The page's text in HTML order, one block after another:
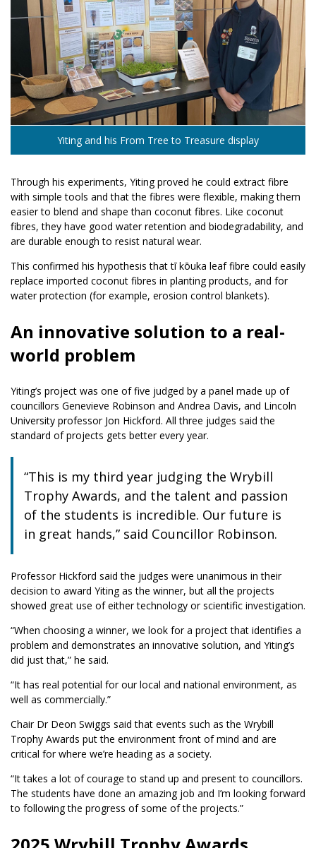
Yiting and his From Tree to Treasure display
Through his experiments, Yiting proved he could extract fibre
with simple tools and that the fibres were flexible, making them
easier to blend and shape than coconut fibres. Like coconut
fibres, they have good water retention and biodegradability, and
are durable enough to resist natural wear.
This confirmed his hypothesis that tī kōuka leaf fibre could easily
replace imported coconut fibres in planting products, and for
water protection (for example, erosion control blankets).
An innovative solution to a real-
world problem
Yiting’s project was one of five judged by a panel made up of
councillors Genevieve Robinson and Andrea Davis, and Lincoln
University professor Jon Hickford. All three judges said the
standard of projects gets better every year.
“This is my third year judging the Wrybill
Trophy Awards, and the talent and passion
of the students is incredible. Our future is
in great hands,” said Councillor Robinson.
Professor Hickford said the judges were unanimous in their
decision to award Yiting as the winner, but all the projects
showed great use of either technology or scientific investigation.
“When choosing a winner, we look for a project that identifies a
problem and demonstrates an innovative solution, and Yiting’s
did just that,” he said.
“It has real potential for our local and national environment, as
well as commercially.”
Chair Dr Deon Swiggs said that events such as the Wrybill
Trophy Awards put the environment front of mind and are
critical for where we’re heading as a society.
“It takes a lot of courage to stand up and present to councillors.
The students have done an amazing job and I’m looking forward
to following the progress of some of the projects.”